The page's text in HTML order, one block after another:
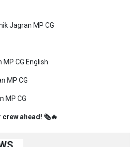
Jagran MP CG
MP CG English
MP CG
MP CG
crew ahead! 🗞️🔥